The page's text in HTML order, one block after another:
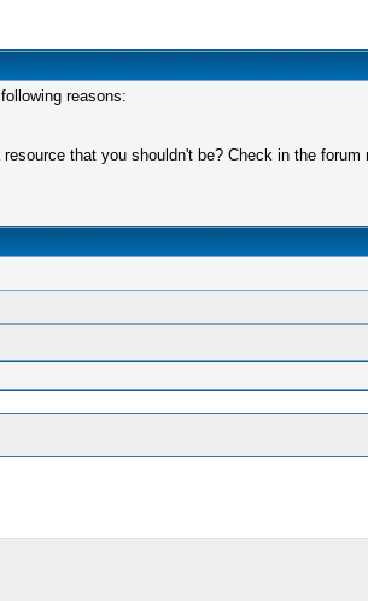
reasons:
that you shouldn't be? Check in the